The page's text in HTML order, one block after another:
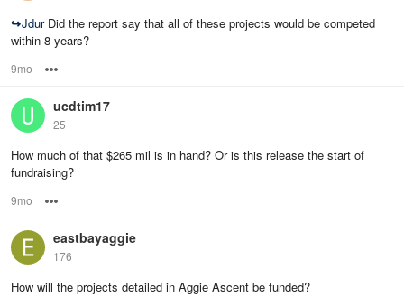
↪JdurDid the report say that all of these projects would be competed
within 8 years?
9mo
ucdtim17
25
How much of that $265 mil is in hand? Or is this release the start of
fundraising?
9mo
eastbayaggie
176
How will the projects detailed in Aggie Ascent be funded?